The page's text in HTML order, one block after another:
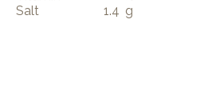
Salt
1.4 g